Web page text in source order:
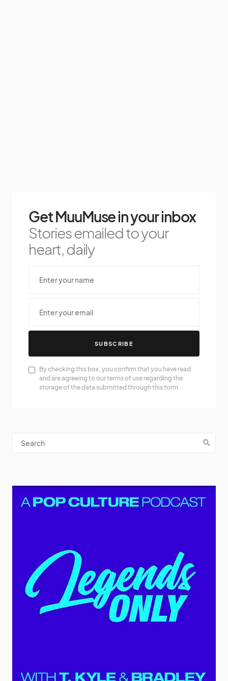
Get MuuMuse in your inbox
Stories emailed to your
heart, daily
SUBSCRIBE
By checking this box, you confirm that you have read
and are agreeing to our terms of use regarding the
storage of the data submitted through this form.